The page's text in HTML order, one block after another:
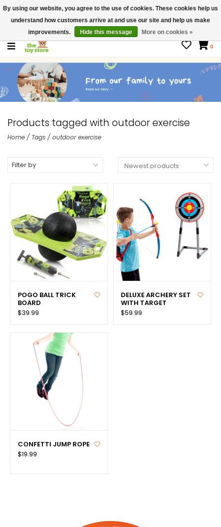
$ USD
Contact us
Gift Cards
0
Products tagged with outdoor exercise
Home / Tags / outdoor exercise
Filter by
POGO BALL TRICK
BOARD
$39.99
DELUXE ARCHERY SET
WITH TARGET
$59.99
CONFETTI JUMP ROPE
$19.99
By using our website, you agree to the use of cookies. These cookies help us
understand how customers arrive at and use our site and help us make
improvements.
Hide this message More on cookies »